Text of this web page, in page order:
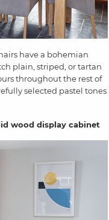
have a bohemian
plain, striped, or tartan
throughout the rest of
selected pastel tones
wood display cabinet